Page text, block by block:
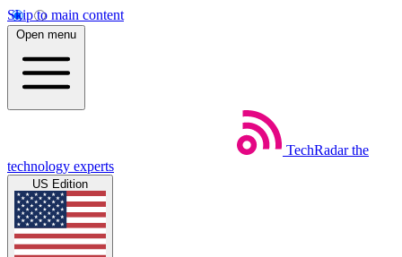
Skip to main content
Open menu
TechRadar the
technology experts
US Edition